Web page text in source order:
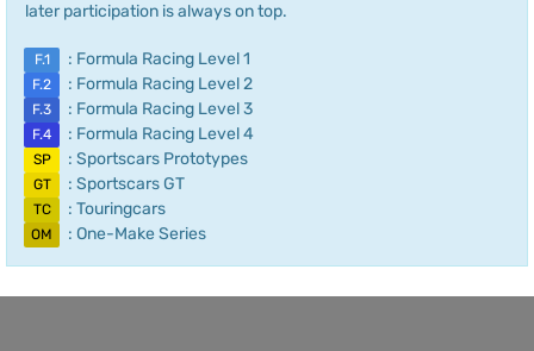
later participation is always on top.
F.1 : Formula Racing Level 1
F.2 : Formula Racing Level 2
F.3 : Formula Racing Level 3
F.4 : Formula Racing Level 4
SP : Sportscars Prototypes
GT : Sportscars GT
TC : Touringcars
OM : One-Make Series